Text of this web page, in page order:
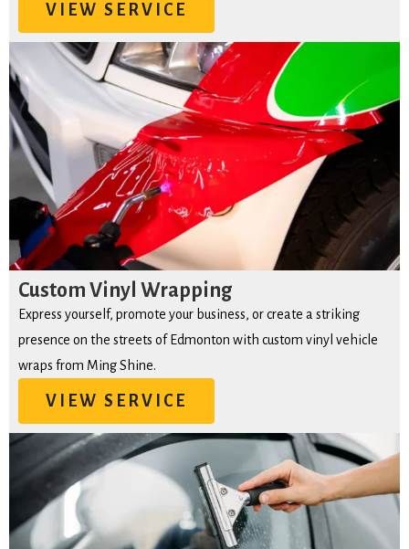
VIEW SERVICE
Custom Vinyl Wrapping
Express yourself, promote your business, or create a striking
presence on the streets of Edmonton with custom vinyl vehicle
wraps from Ming Shine.
VIEW SERVICE